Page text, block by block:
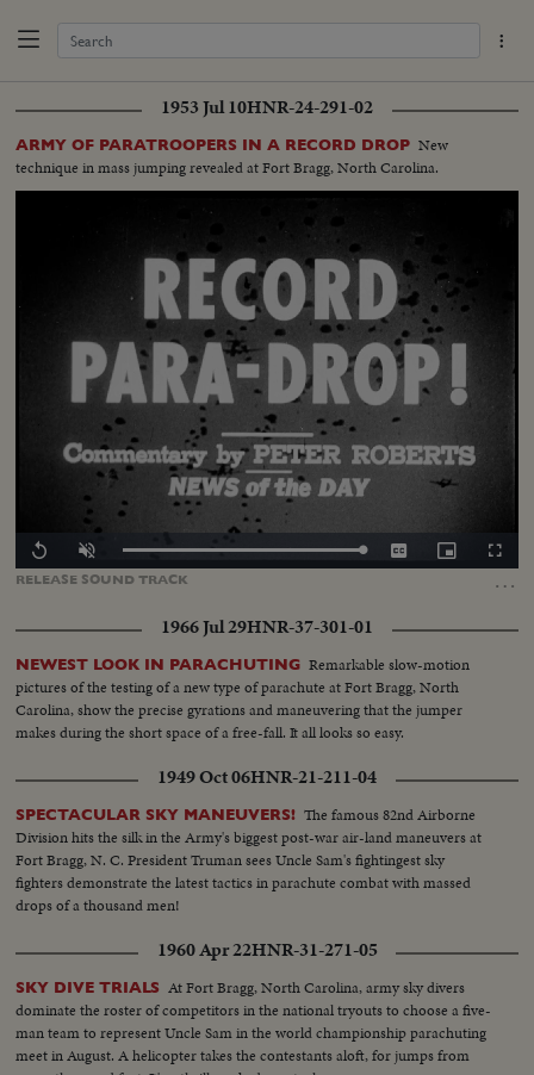
1953 Jul 10HNR-24-291-02
ARMY OF PARATROOPERS IN A RECORD DROP New
technique in mass jumping revealed at Fort Bragg, North Carolina.
RELEASE SOUNDTRACK …
Replay UnmuteLoaded:
CaptionsPicture-
in-
1966 Jul 29HNR-37-301-01
NEWEST LOOK IN PARACHUTING Remarkable slow-motion
pictures of the testing of a new type of parachute at Fort Bragg, North
Carolina, show the precise gyrations and maneuvering that the jumper
makes during the short space of a free-fall. It all looks so easy.
1949 Oct 06HNR-21-211-04
SPECTACULAR SKY MANEUVERS! The famous 82nd Airborne
Division hits the silk in the Army's biggest post-war air-land maneuvers at
Fort Bragg, N. C. President Truman sees Uncle Sam's fightingest sky
fighters demonstrate the latest tactics in parachute combat with massed
drops of a thousand men!
1960 Apr 22HNR-31-271-05
SKY DIVE TRIALS At Fort Bragg, North Carolina, army sky divers
dominate the roster of competitors in the national tryouts to choose a five-
man team to represent Uncle Sam in the world championship parachuting
meet in August. A helicopter takes the contestants aloft, for jumps from